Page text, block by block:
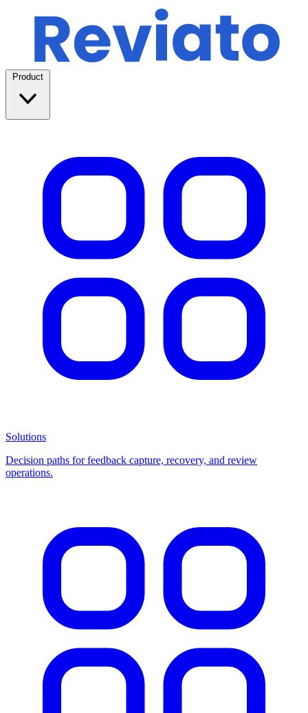
Product
Solutions
Decision paths for feedback capture, recovery, and review
operations.